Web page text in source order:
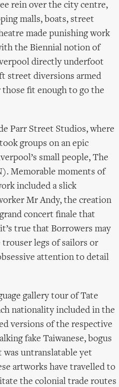
rein over the city centre,
malls, boats, street
made punishing work
the Biennial notion of
directly underfoot
street diversions armed
fit enough to go the
Parr Street Studios, where
groups on an epic
small people, The
Memorable moments of
included a slick
Mr Andy, the creation
concert finale that
true that Borrowers may
legs of sailors or
attention to detail
gallery tour of Tate
nationality included in the
versions of the respective
fake Taiwanese, bogus
was untranslatable yet
artworks have travelled to
the colonial trade routes